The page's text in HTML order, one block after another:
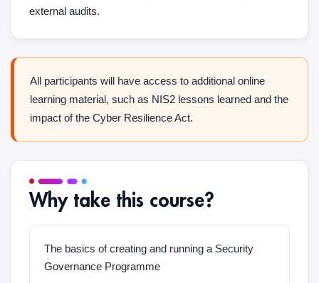
external audits.
All participants will have access to additional online
learning material, such as NIS2 lessons learned and the
impact of the Cyber Resilience Act.
Why take this course?
The basics of creating and running a Security
Governance Programme